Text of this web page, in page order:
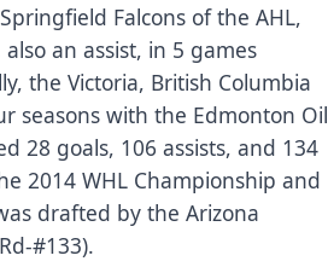
Falcons of the AHL,
an assist, in 5 games
the Victoria, British Columbia
seasons with the Edmonton Oil
28 goals, 106 assists, and 134
2014 WHL Championship and
drafted by the Arizona
#133).